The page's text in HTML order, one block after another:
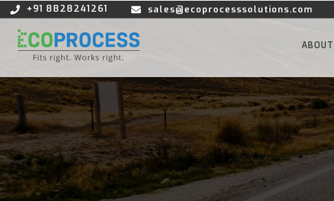
+91 8828241261 sales@ecoprocesssolutions.com
ABOUT